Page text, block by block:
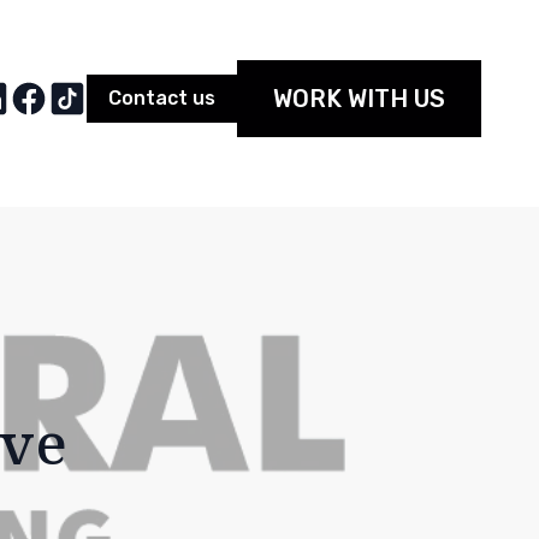
Contact us WORK WITH US